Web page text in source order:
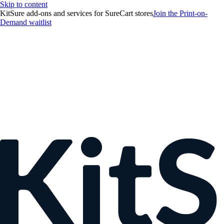
Skip to content
KitSure add-ons and services for SureCart storesJoin the Print-on-
Demand waitlist